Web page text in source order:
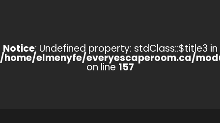
Notice: Undefined property: stdClass::$title3 in
/home/elmenyfe/everyescaperoom.ca/
on line 157